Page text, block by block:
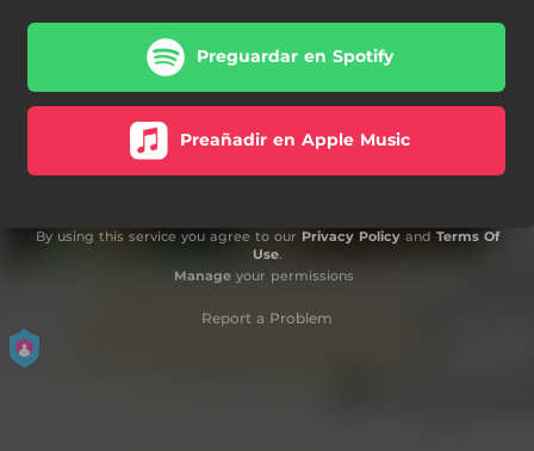
Preguardar en Spotify
Preañadir en Apple Music
By using this service you agree to our Privacy Policyand Terms Of
Use.
Manageyour permissions
Report a Problem